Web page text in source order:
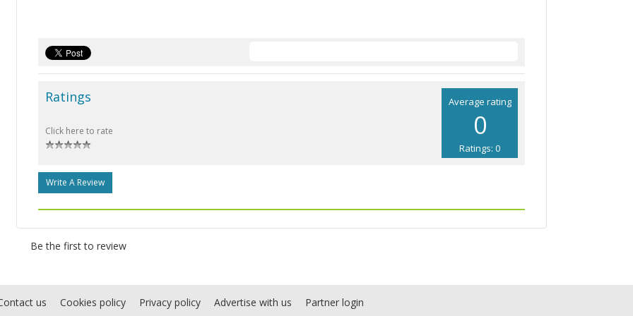
Average rating
0
Ratings: 0
Ratings
Click here to rate
Write A Review
Be the first to review
us Cookies policy Privacy policy Advertise with us Partner login